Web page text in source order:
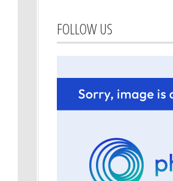
FOLLOW US